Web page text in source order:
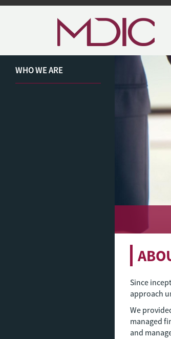
Skip to main content
WHO WE ARE
Since
approach
We
managed
and